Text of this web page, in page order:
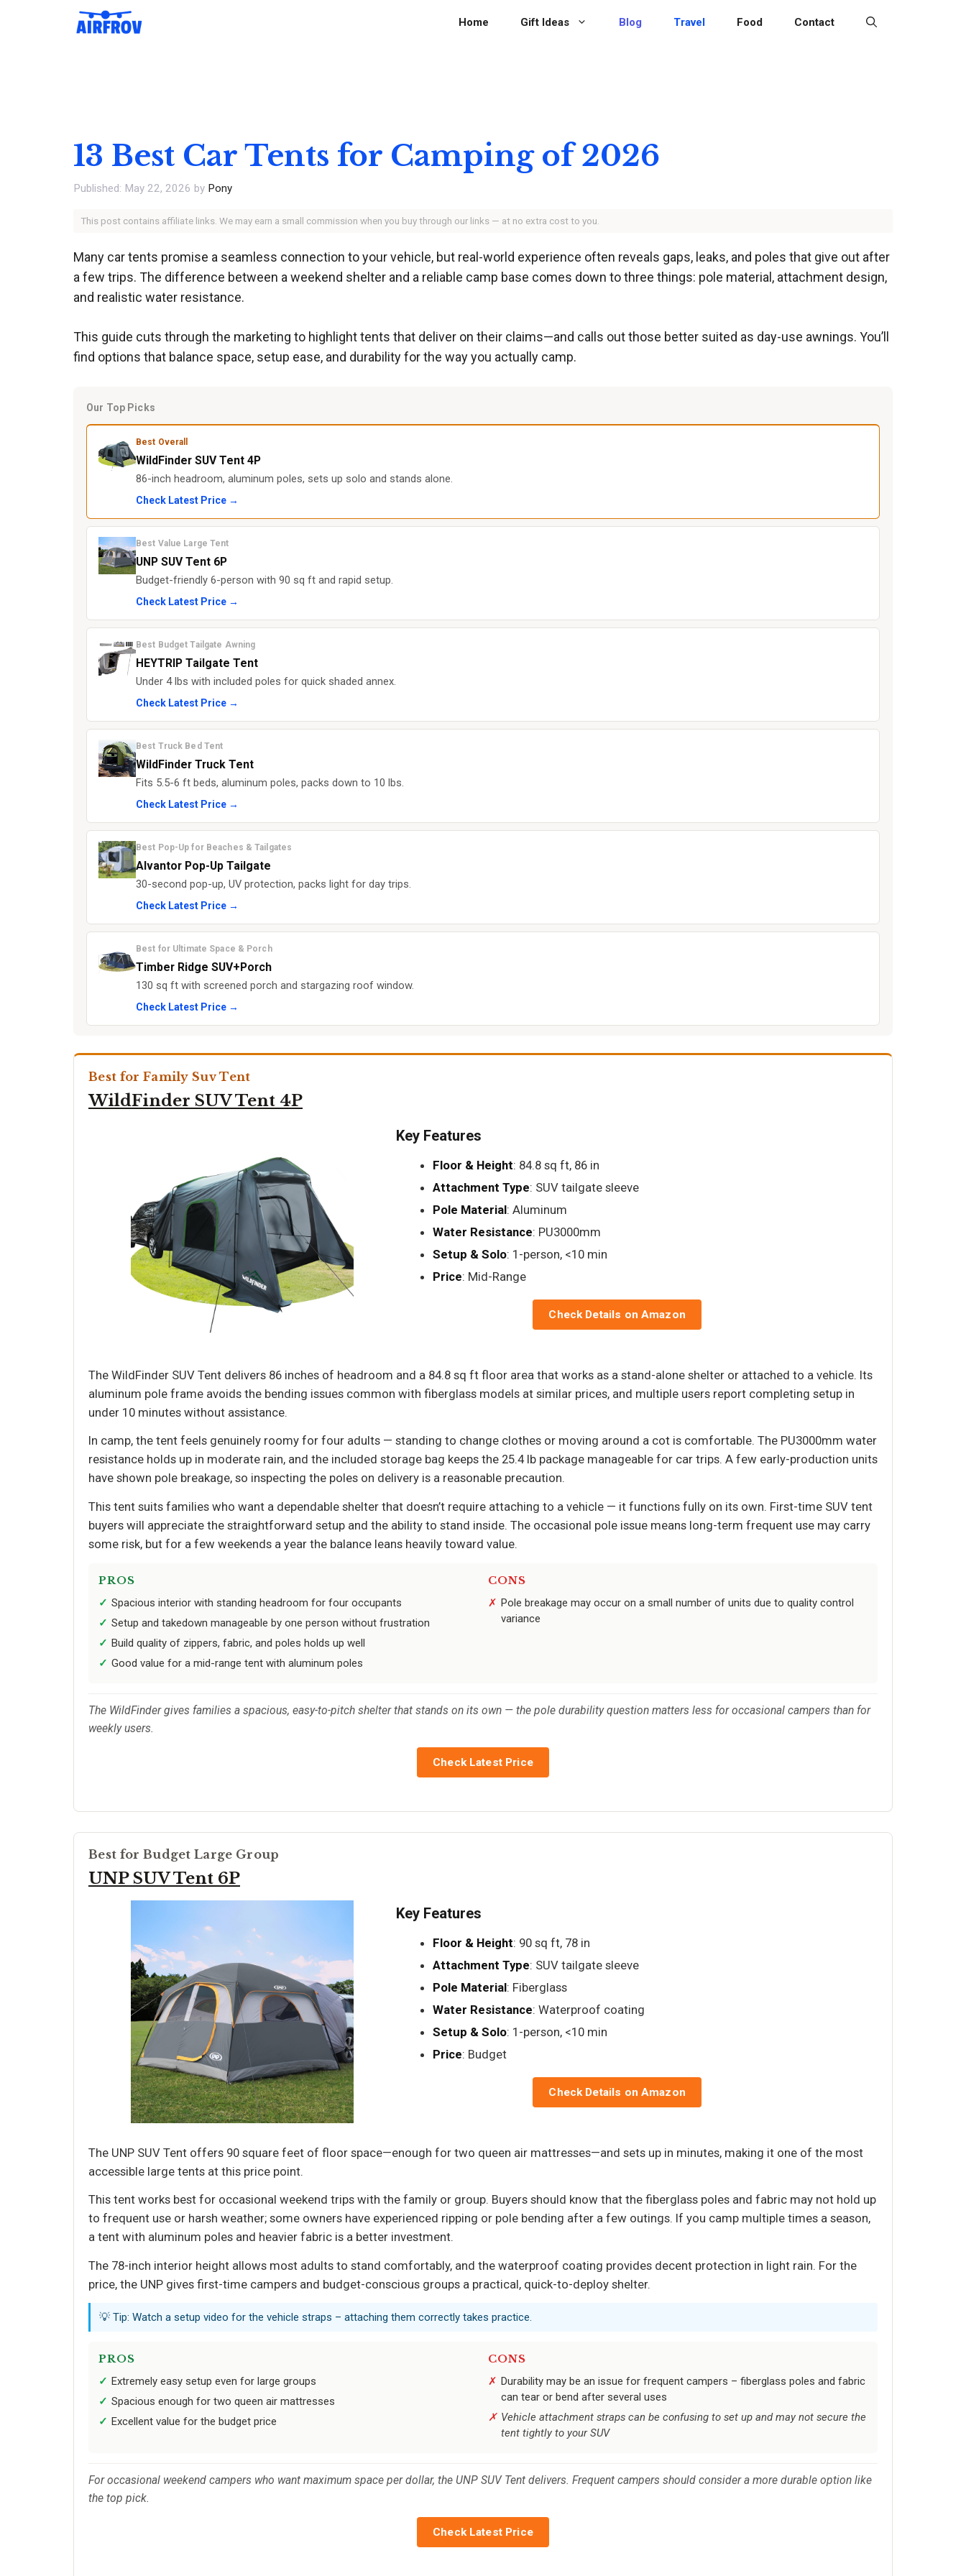
Home Gift Ideas Blog Travel Food Contact
13 Best Car Tents for Camping of 2026
May 22, 2026 by Pony
This post contains affiliate links. We may earn a small commission when you buy through our links — at no extra cost to you.
Many car tents promise a seamless connection to your vehicle, but real-world experience often reveals gaps, leaks, and poles that give out after
a few trips. The difference between a weekend shelter and a reliable camp base comes down to three things: pole material, attachment design,
and realistic water resistance.
This guide cuts through the marketing to highlight tents that deliver on their claims—and calls out those better suited as day-use awnings. You’ll
find options that balance space, setup ease, and durability for the way you actually camp.
Our Top Picks
Best Overall
WildFinder SUV Tent 4P
86-inch headroom, aluminum poles, sets up solo and stands alone.
Check Latest Price →
Best Value Large Tent
UNP SUV Tent 6P
Budget-friendly 6-person with 90 sq ft and rapid setup.
Check Latest Price →
Best Budget Tailgate Awning
HEYTRIP Tailgate Tent
Under 4 lbs with included poles for quick shaded annex.
Check Latest Price →
Best Truck Bed Tent
WildFinder Truck Tent
Fits 5.5-6 ft beds, aluminum poles, packs down to 10 lbs.
Check Latest Price →
Best Pop-Up for Beaches & Tailgates
Alvantor Pop-Up Tailgate
30-second pop-up, UV protection, packs light for day trips.
Check Latest Price →
Best for Ultimate Space & Porch
Timber Ridge SUV+Porch
130 sq ft with screened porch and stargazing roof window.
Check Latest Price →
Best for Family Suv Tent
WildFinder SUV Tent 4P
Key Features
Floor & Height: 84.8 sq ft, 86 in
Attachment Type: SUV tailgate sleeve
Pole Material: Aluminum
Water Resistance: PU3000mm
Setup & Solo: 1-person, <10 min
Price: Mid-Range
Check Details on Amazon
The WildFinder SUV Tent delivers 86 inches of headroom and a 84.8 sq ft floor area that works as a stand-alone shelter or attached to a vehicle. Its
aluminum pole frame avoids the bending issues common with fiberglass models at similar prices, and multiple users report completing setup in
under 10 minutes without assistance.
In camp, the tent feels genuinely roomy for four adults — standing to change clothes or moving around a cot is comfortable. The PU3000mm water
resistance holds up in moderate rain, and the included storage bag keeps the 25.4 lb package manageable for car trips. A few early-production units
have shown pole breakage, so inspecting the poles on delivery is a reasonable precaution.
This tent suits families who want a dependable shelter that doesn’t require attaching to a vehicle — it functions fully on its own. First-time SUV tent
buyers will appreciate the straightforward setup and the ability to stand inside. The occasional pole issue means long-term frequent use may carry
some risk, but for a few weekends a year the balance leans heavily toward value.
PROS
Spacious interior with standing headroom for four occupants
Setup and takedown manageable by one person without frustration
Build quality of zippers, fabric, and poles holds up well
Good value for a mid-range tent with aluminum poles
CONS
Pole breakage may occur on a small number of units due to quality control
variance
The WildFinder gives families a spacious, easy-to-pitch shelter that stands on its own — the pole durability question matters less for occasional campers than for
weekly users.
Check Latest Price
Best for Budget Large Group
UNP SUV Tent 6P
Key Features
Floor & Height: 90 sq ft, 78 in
Attachment Type: SUV tailgate sleeve
Pole Material: Fiberglass
Water Resistance: Waterproof coating
Setup & Solo: 1-person, <10 min
Price: Budget
Check Details on Amazon
The UNP SUV Tent offers 90 square feet of floor space—enough for two queen air mattresses—and sets up in minutes, making it one of the most
accessible large tents at this price point.
This tent works best for occasional weekend trips with the family or group. Buyers should know that the fiberglass poles and fabric may not hold up
to frequent use or harsh weather; some owners have experienced ripping or pole bending after a few outings. If you camp multiple times a season,
a tent with aluminum poles and heavier fabric is a better investment.
The 78-inch interior height allows most adults to stand comfortably, and the waterproof coating provides decent protection in light rain. For the
price, the UNP gives first-time campers and budget-conscious groups a practical, quick-to-deploy shelter.
💡 Tip: Watch a setup video for the vehicle straps – attaching them correctly takes practice.
PROS
Extremely easy setup even for large groups
Spacious enough for two queen air mattresses
Excellent value for the budget price
CONS
Durability may be an issue for frequent campers – fiberglass poles and fabric
can tear or bend after several uses
Vehicle attachment straps can be confusing to set up and may not secure the
tent tightly to your SUV
For occasional weekend campers who want maximum space per dollar, the UNP SUV Tent delivers. Frequent campers should consider a more durable option like
the top pick.
Check Latest Price